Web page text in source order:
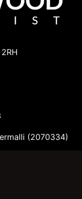
(2070334)